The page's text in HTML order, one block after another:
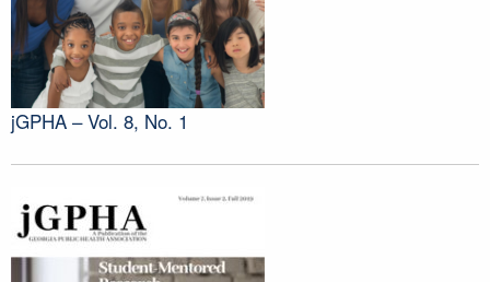
jGPHA – Vol. 8, No. 1